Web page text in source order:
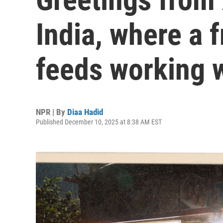
India, where a
feeds working
NPR | By Diaa Hadid
Published December 10, 2025 at 8:38 AM EST